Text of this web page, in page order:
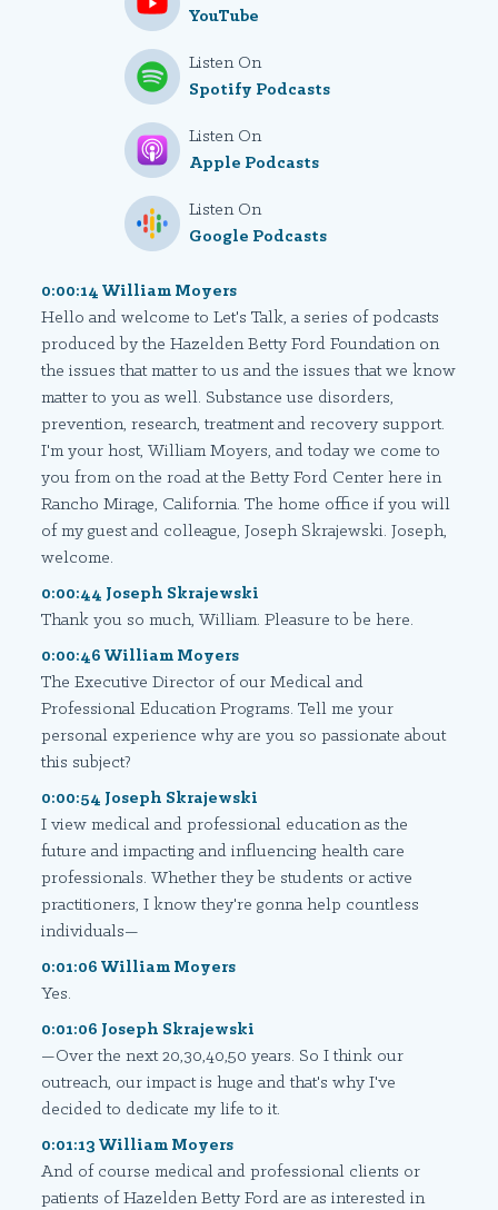
YouTube
Listen On
Spotify Podcasts
Listen On
Apple Podcasts
Listen On
Google Podcasts
0:00:14 William Moyers
Hello and welcome to Let's Talk, a series of podcasts
produced by the Hazelden Betty Ford Foundation on
the issues that matter to us and the issues that we know
matter to you as well. Substance use disorders,
prevention, research, treatment and recovery support.
I'm your host, William Moyers, and today we come to
you from on the road at the Betty Ford Center here in
Rancho Mirage, California. The home office if you will
of my guest and colleague, Joseph Skrajewski. Joseph,
welcome.
0:00:44 Joseph Skrajewski
Thank you so much, William. Pleasure to be here.
0:00:46 William Moyers
The Executive Director of our Medical and
Professional Education Programs. Tell me your
personal experience why are you so passionate about
this subject?
0:00:54 Joseph Skrajewski
I view medical and professional education as the
future and impacting and influencing health care
professionals. Whether they be students or active
practitioners, I know they're gonna help countless
individuals—
0:01:06 William Moyers
Yes.
0:01:06 Joseph Skrajewski
—Over the next 20,30,40,50 years. So I think our
outreach, our impact is huge and that's why I've
decided to dedicate my life to it.
0:01:13 William Moyers
And of course medical and professional clients or
patients of Hazelden Betty Ford are as interested in